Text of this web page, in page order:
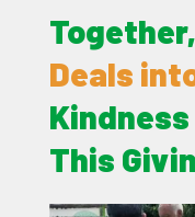
Deals
This